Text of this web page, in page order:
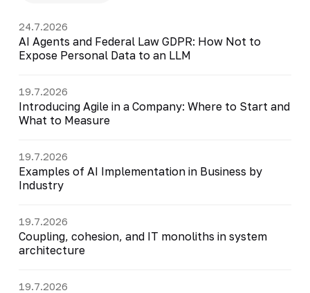
24.7.2026
AI Agents and Federal Law GDPR: How Not to
Expose Personal Data to an LLM
19.7.2026
Introducing Agile in a Company: Where to Start and
What to Measure
19.7.2026
Examples of AI Implementation in Business by
Industry
19.7.2026
Coupling, cohesion, and IT monoliths in system
architecture
19.7.2026